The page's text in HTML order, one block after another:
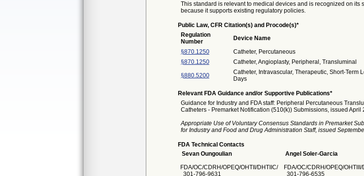
This standard is relevant to medical devices and is recognized on its
because it supports existing regulatory policies.
Public Law, CFR Citation(s) and Procode(s)*
Regulation
Number
Device Name
§870.1250
Catheter, Percutaneous
§870.1250
Catheter, Angioplasty, Peripheral, Transluminal
§880.5200
Catheter, Intravascular, Therapeutic, Short-Term
Days
Relevant FDA Guidance and/or Supportive Publications*
Guidance for Industry and FDA staff: Peripheral Percutaneous
Catheters - Premarket Notification (510(k)) Submissions, issued April
Appropriate Use of Voluntary Consensus Standards in Premarket
for Industry and Food and Drug Administration Staff, issued
FDA Technical Contacts
Sevan Oungoulian
FDA/OC/CDRH/OPEQ/OHTII/DHTIIC/
301-796-9631
Angel Soler-Garcia
FDA/OC/CDRH/OPEQ/OHTIII/
301-796-6535